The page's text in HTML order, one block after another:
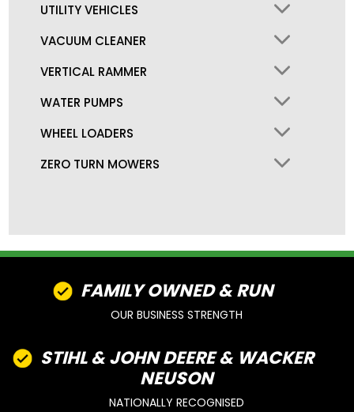
UTILITY VEHICLES
VACUUM CLEANER
VERTICAL RAMMER
WATER PUMPS
WHEEL LOADERS
ZERO TURN MOWERS
FAMILY OWNED & RUN
OUR BUSINESS STRENGTH
STIHL & JOHN DEERE & WACKER
NEUSON
NATIONALLY RECOGNISED